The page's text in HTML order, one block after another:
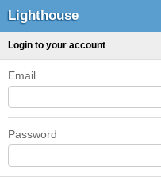
Lighthouse
Login to your account
Email
Password